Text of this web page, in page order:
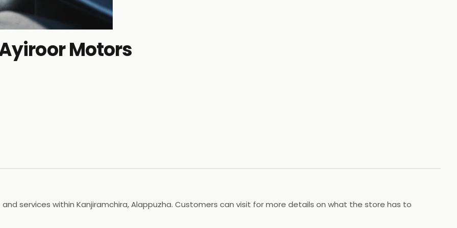
Motors
services within Kanjiramchira, Alappuzha. Customers can visit for more details on what the store has to